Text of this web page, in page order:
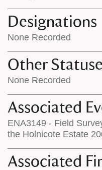
Designations
None Recorded
Other
None Recorded
Associated
ENA3149 - Field
the Holnicote Estate
Associated